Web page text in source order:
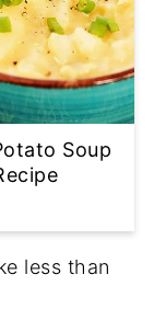
Soup
less than